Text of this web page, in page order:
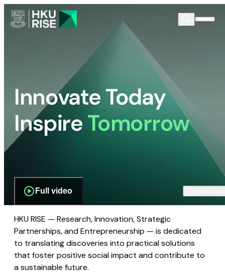
Innovate Today
InspireTomorrow
Full video
HKU RISE — Research, Innovation, Strategic
Partnerships, and Entrepreneurship — is dedicated
to translating discoveries into practical solutions
that foster positive social impact and contribute to
a sustainable future.